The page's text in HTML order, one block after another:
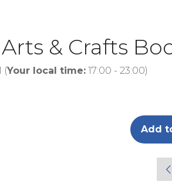
& Crafts
(Your local time: 17:00 - 23:00)
Add